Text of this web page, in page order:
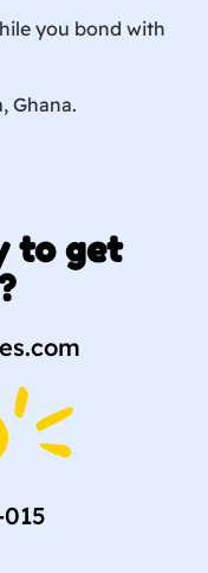
you bond with
to get